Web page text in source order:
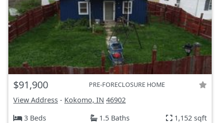
$91,900 PRE-FORECLOSURE HOME
View Address - Kokomo, IN 46902
3 Beds
1.5 Baths 1,152 sqft